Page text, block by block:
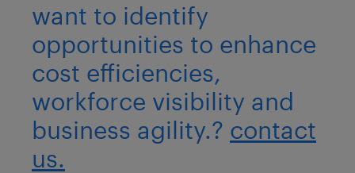
want to identify
opportunities to enhance
cost efficiencies,
workforce visibility and
business agility.? contact
us.